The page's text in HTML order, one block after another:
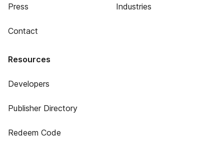
Press
Contact
Industries
Resources
Developers
Publisher Directory
Redeem Code